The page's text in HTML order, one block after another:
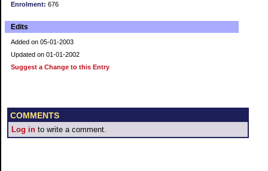
Enrolment: 676
Edits
Added on 05-01-2003
Updated on 01-01-2002
Suggest a Change to this Entry
COMMENTS
Log in to write a comment.